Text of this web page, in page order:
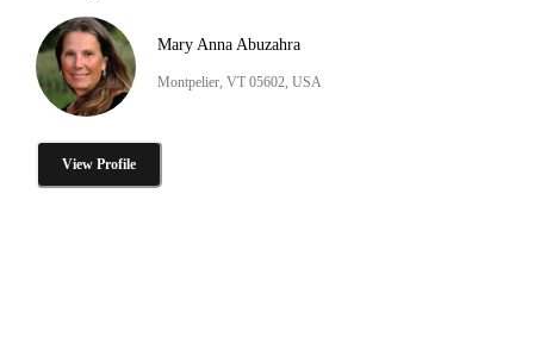
Mary Anna Abuzahra
Montpelier, VT 05602, USA
View Profile